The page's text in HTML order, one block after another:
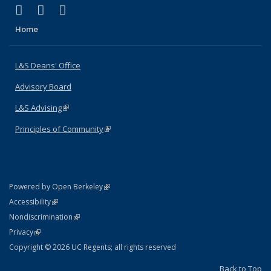
X (formerly Twitter)
(link is external)
LinkedIn
(link is external)
Home
L&S Deans' Office
Advisory Board
L&S Advising(link is external)
Principles of Community(link is external)
Powered by Open Berkeley(link is external)
AccessibilityStatement
(link is external)
NondiscriminationPolicy Statement
(link is external)
PrivacyStatement
(link is external)
Copyright © 2026 UC Regents; all rights reserved